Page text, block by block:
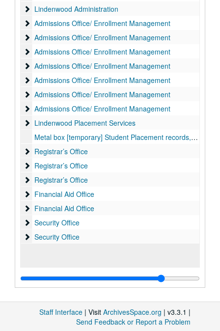
Lindenwood Administration
Lindenwood Administration
Admissions Office/ Enrollment Management
Admissions Office/ Enrollment Management
Admissions Office/ Enrollment Management
Admissions Office/ Enrollment Management
Admissions Office/ Enrollment Management
Admissions Office/ Enrollment Management
Admissions Office/ Enrollment Management
Admissions Office/ Enrollment Management
Admissions Office/ Enrollment Management
Admissions Office/ Enrollment Management
Admissions Office/ Enrollment Management
Admissions Office/ Enrollment Management
Admissions Office/ Enrollment Management
Admissions Office/ Enrollment Management
Lindenwood Placement Services
Lindenwood Placement Services
Metal box [temporary] Student Placement records, 1963-1977
Registrar’s Office
Registrar’s Office
Registrar’s Office
Registrar’s Office
Registrar’s Office
Registrar’s Office
Financial Aid Office
Financial Aid Office
Financial Aid Office
Financial Aid Office
Security Office
Security Office
Security Office
Security Office
Staff Interface | Visit ArchivesSpace.org | v3.3.1 |
Send Feedback or Report a Problem